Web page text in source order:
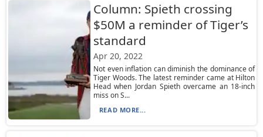
Column: Spieth crossing
$50M a reminder of Tiger’s
standard
Apr 20, 2022
Not even inflation can diminish the dominance of
Tiger Woods. The latest reminder came at Hilton
Head when Jordan Spieth overcame an 18-inch
miss on S...
READ MORE...